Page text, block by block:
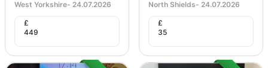
West Yorkshire- 24.07.2026
£
449
North Shields- 24.07.2026
£
35